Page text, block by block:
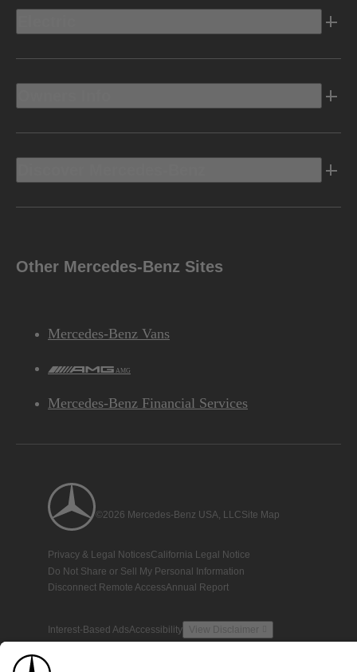
Other Mercedes-Benz Sites
Mercedes-Benz Vans
AMG
Mercedes-Benz Financial Services
©2026 Mercedes-Benz USA, LLCSite Map
Privacy & Legal NoticesCalifornia Legal Notice
Do Not Share or Sell My Personal Information
Disconnect Remote AccessAnnual Report
Interest-Based AdsAccessibility View Disclaimer